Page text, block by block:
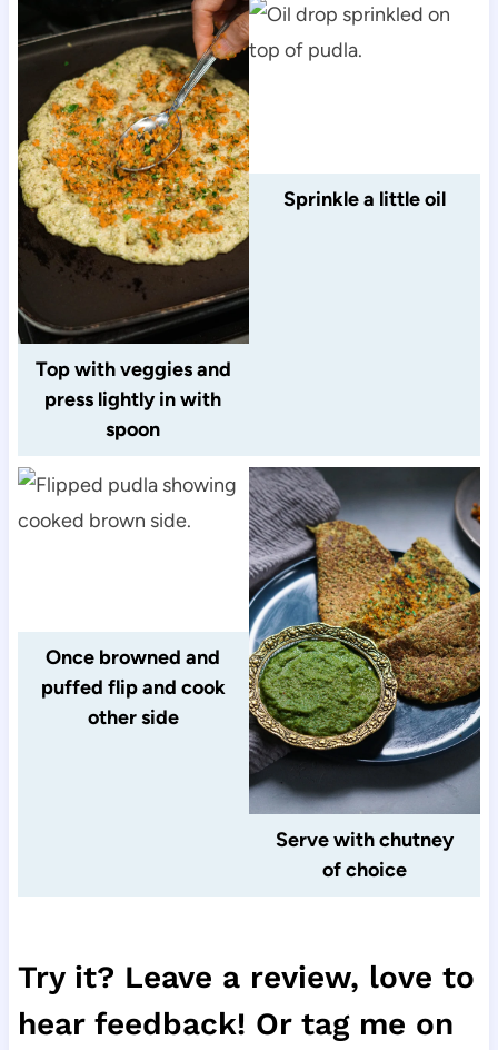
Top with veggies and
press lightly in with
spoon
Sprinkle a little oil
Once browned and
puffed flip and cook
other side
Serve with chutney
of choice
Try it? Leave a review, love to
hear feedback! Or tag me on